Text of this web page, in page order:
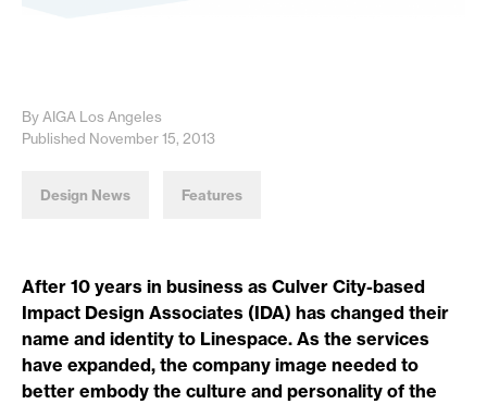
By AIGA Los Angeles
Published November 15, 2013
Design News Features
After 10 years in business as Culver City-based
Impact Design Associates (IDA) has changed their
name and identity to Linespace. As the services
have expanded, the company image needed to
better embody the culture and personality of the